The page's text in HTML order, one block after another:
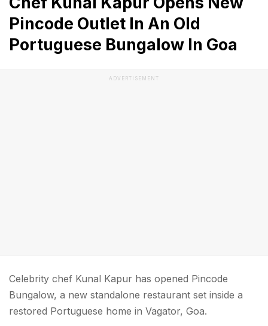
Pincode Outlet In An Old
Portuguese Bungalow In Goa
ADVERTISEMENT
Celebrity chef Kunal Kapur has opened Pincode
Bungalow, a new standalone restaurant set inside a
restored Portuguese home in Vagator, Goa.